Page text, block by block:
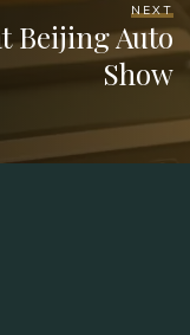
NEXT
Beijing Auto
Show